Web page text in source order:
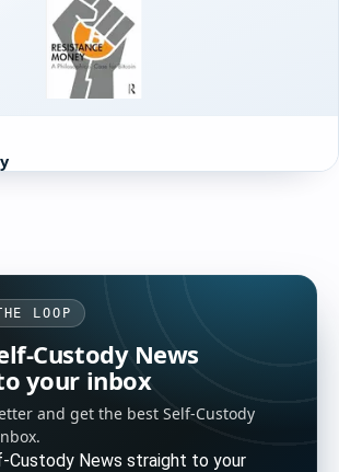
LOOP
Custody News
your inbox
and get the best Self-Custody
Custody News straight to your